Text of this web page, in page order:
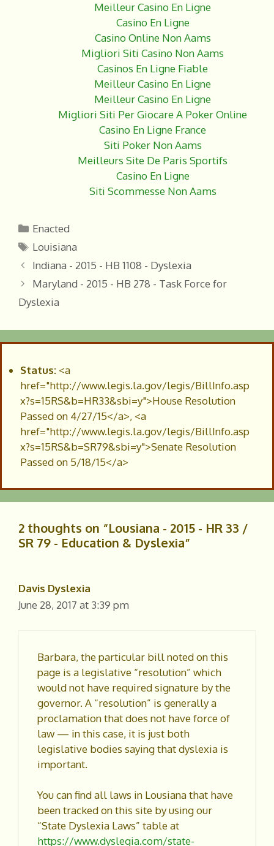
Meilleur Casino En Ligne
Casino En Ligne
Casino Online Non Aams
Migliori Siti Casino Non Aams
Casinos En Ligne Fiable
Meilleur Casino En Ligne
Meilleur Casino En Ligne
Migliori Siti Per Giocare A Poker Online
Casino En Ligne France
Siti Poker Non Aams
Meilleurs Site De Paris Sportifs
Casino En Ligne
Siti Scommesse Non Aams
Categories
Enacted
Tags
Louisiana
Indiana - 2015 - HB 1108 - Dyslexia
Maryland - 2015 - HB 278 - Task Force for
Dyslexia
Status: <a
href="http://www.legis.la.gov/legis/BillInfo.asp
x?s=15RS&b=HR33&sbi=y">House Resolution
Passed on 4/27/15</a>, <a
href="http://www.legis.la.gov/legis/BillInfo.asp
x?s=15RS&b=SR79&sbi=y">Senate Resolution
Passed on 5/18/15</a>
2 thoughts on “Lousiana - 2015 - HR 33 /
SR 79 - Education & Dyslexia”
Davis Dyslexia
June 28, 2017 at 3:39 pm
Barbara, the particular bill noted on this
page is a legislative “resolution” which
would not have required signature by the
governor. A “resolution” is generally a
proclamation that does not have force of
law — in this case, it is just both
legislative bodies saying that dyslexia is
important.
You can find all laws in Lousiana that have
been tracked on this site by using our
“State Dyslexia Laws” table at
https://www.dyslegia.com/state-